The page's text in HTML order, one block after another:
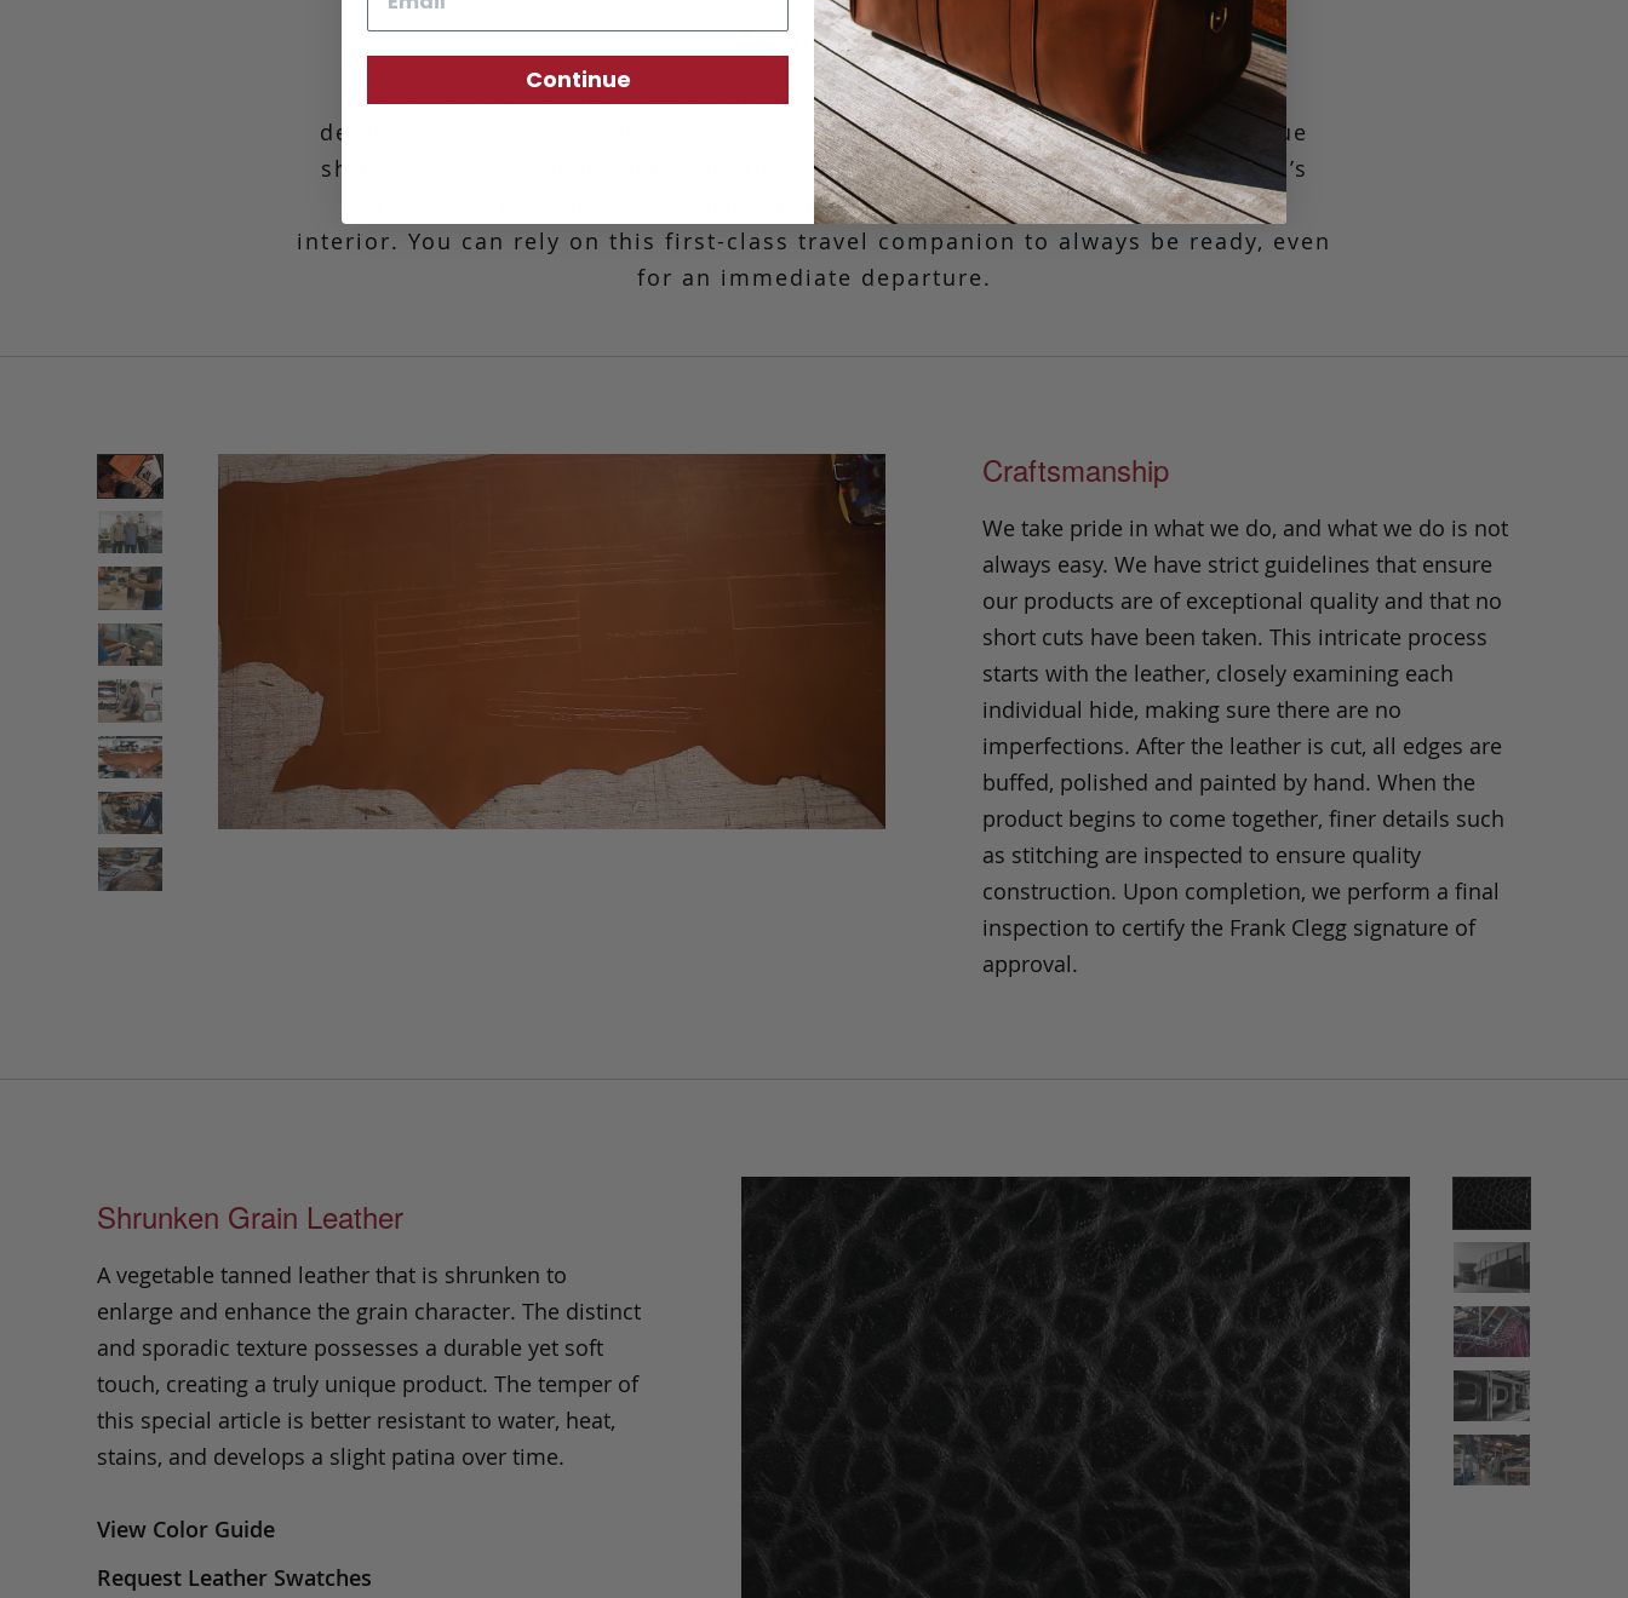
Aiden Duffle
The Aiden Duffle was created in memory of Frank’s father, who was also a
dedicated member of our workshop for over 25 years. Fashioned in our unique
shrunken grain, this distinct and unconventional design is reflective of Aiden’s
characteristics, from the noteworthy curvature to the thoughtfully spacious
interior. You can rely on this first-class travel companion to always be ready, even
for an immediate departure.
Craftsmanship
We take pride in what we do, and what we do is not
always easy. We have strict guidelines that ensure
our products are of exceptional quality and that no
short cuts have been taken. This intricate process
starts with the leather, closely examining each
individual hide, making sure there are no
imperfections. After the leather is cut, all edges are
buffed, polished and painted by hand. When the
product begins to come together, finer details such
as stitching are inspected to ensure quality
construction. Upon completion, we perform a final
inspection to certify the Frank Clegg signature of
approval.
Shrunken Grain Leather
A vegetable tanned leather that is shrunken to
enlarge and enhance the grain character. The distinct
and sporadic texture possesses a durable yet soft
touch, creating a truly unique product. The temper of
this special article is better resistant to water, heat,
stains, and develops a slight patina over time.
View Color Guide
Request Leather Swatches
Continue